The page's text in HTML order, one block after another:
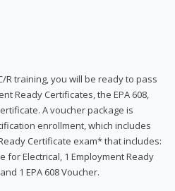
R training, you will be ready to pass
Ready Certificates, the EPA 608,
A voucher package is
enrollment, which includes
Certificate exam* that includes:
for Electrical, 1 Employment Ready
1 EPA 608 Voucher.